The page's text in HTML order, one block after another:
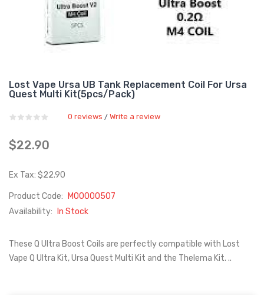
Lost Vape Ursa UB Tank Replacement Coil For Ursa
Quest Multi Kit(5pcs/pack)
0 reviews / Write a review
$22.90
Ex Tax: $22.90
Product Code:
M00000507
Availability:
In Stock
These Q Ultra Boost Coils are perfectly compatible with Lost
Vape Q Ultra Kit, Ursa Quest Multi Kit and the Thelema Kit. ..